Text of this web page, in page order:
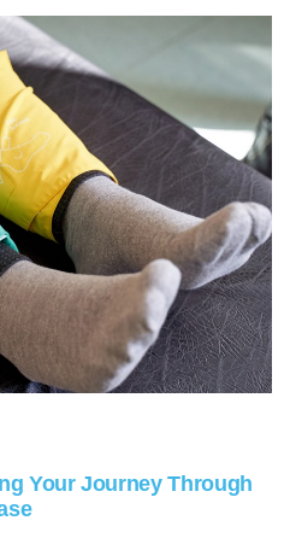
Your Journey Through